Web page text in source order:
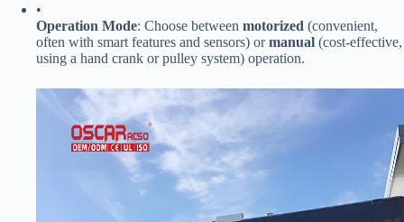
•
​Operation Mode​​: Choose between ​ ​motorized​ ​ (convenient,
often with smart features and sensors) or ​​manual​ ​ (cost-effective,
using a hand crank or pulley system) operation.